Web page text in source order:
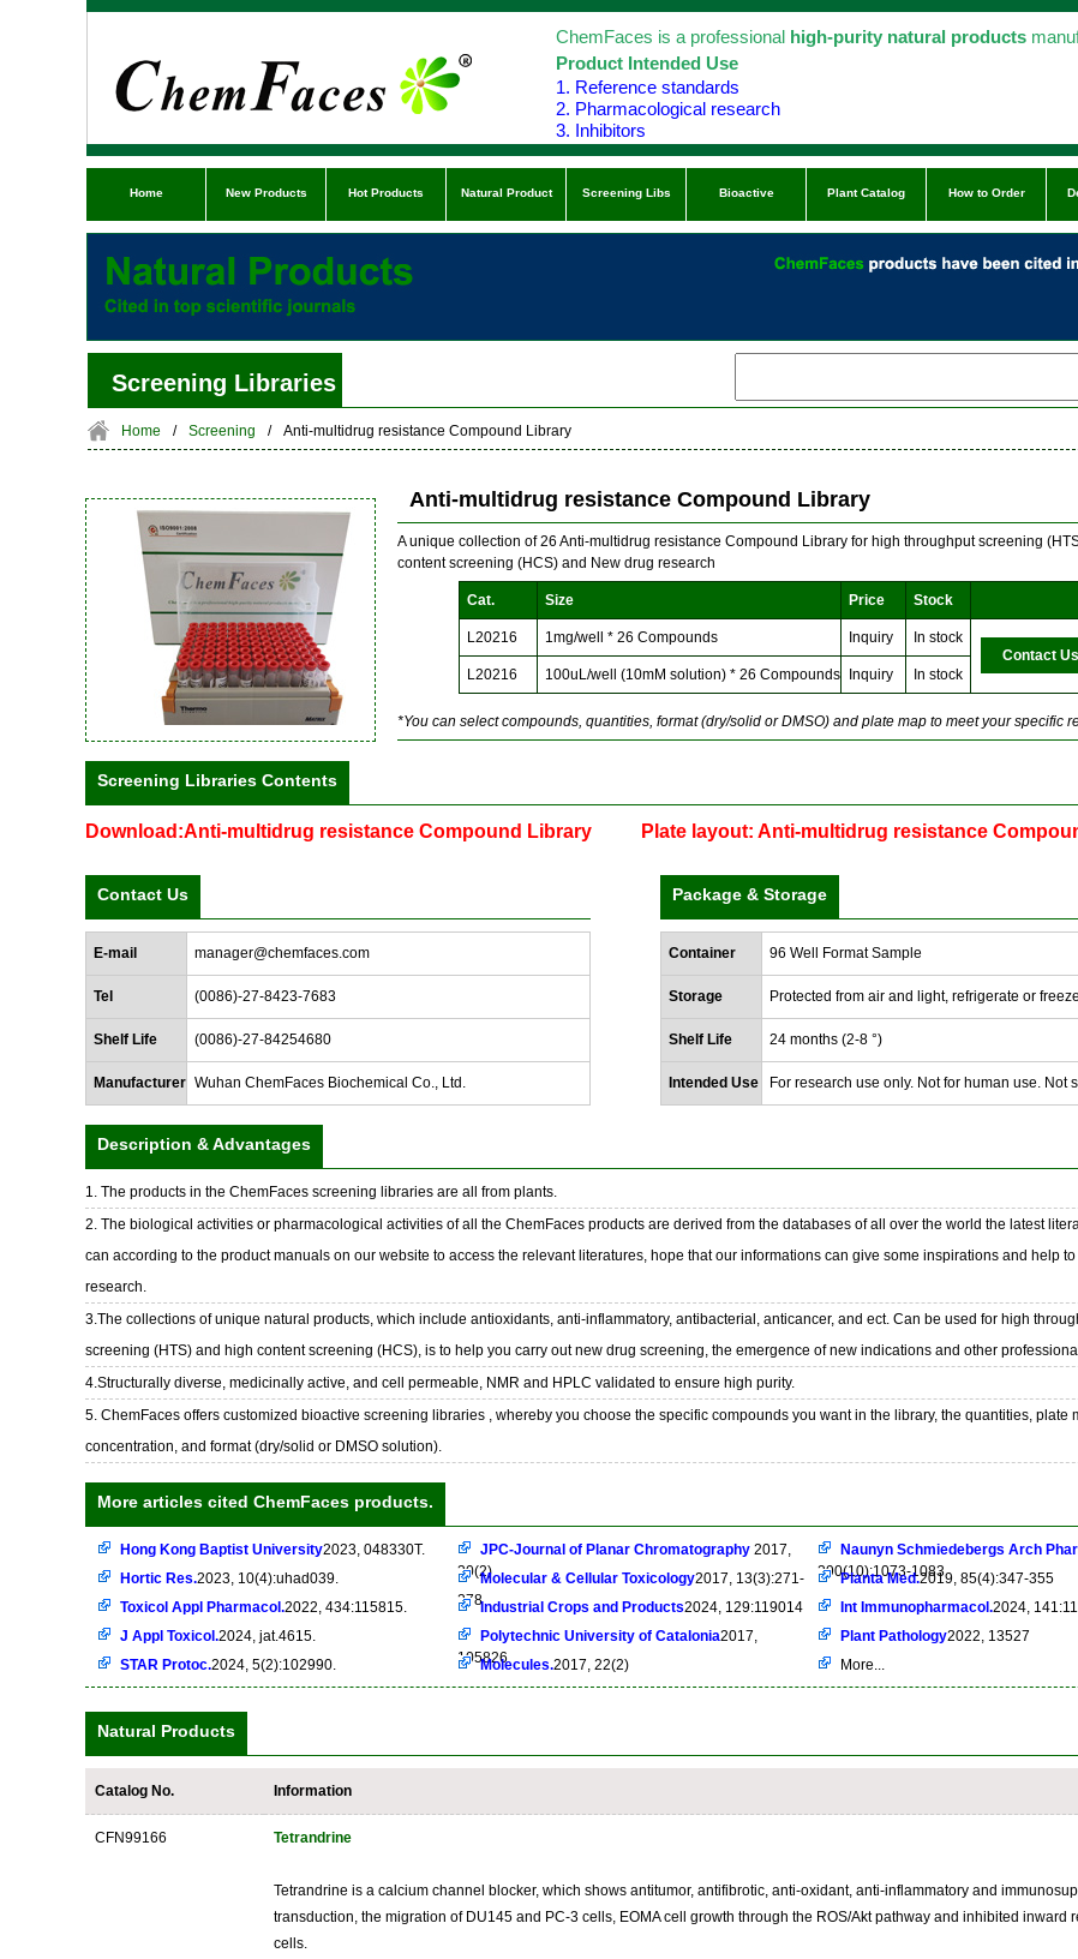
ChemFaces is a professional high-purity natural products
Product Intended Use
1. Reference standards
2. Pharmacological research
3. Inhibitors
Home New Products Hot Products Natural Product Screening Libs Bioactive Plant Catalog How to Order
Screening Libraries
Home / Screening / Anti-multidrug resistance Compound Library
Anti-multidrug resistance Compound Library
A unique collection of 26 Anti-multidrug resistance Compound Library for high throughput screening
content screening (HCS) and New drug research
Cat. Size Price Stock
L20216 1mg/well * 26 Compounds Inquiry
In stock
Contact Us
L20216
100uL/well (10mM solution) * 26 Compounds Inquiry In stock
*You can select compounds, quantities, format (dry/solid or DMSO) and plate map to meet your specific
Screening Libraries Contents
Download:Anti-multidrug resistance Compound Library Plate layout: Anti-multidrug resistance
Contact Us
E-mail manager@chemfaces.com
Tel (0086)-27-8423-7683
Shelf Life (0086)-27-84254680
Manufacturer Wuhan ChemFaces Biochemical Co., Ltd.
Package & Storage
Container 96 Well Format Sample
Storage Protected from air and light, refrigerate or
Shelf Life 24 months (2-8 °)
Intended Use For research use only. Not for human use. Not
Description & Advantages
1. The products in the ChemFaces screening libraries are all from plants.
2. The biological activities or pharmacological activities of all the ChemFaces products are derived from the databases of all over the world the latest
can according to the product manuals on our website to access the relevant literatures, hope that our informations can give some inspirations and help
research.
3.The collections of unique natural products, which include antioxidants, anti-inflammatory, antibacterial, anticancer, and ect. Can be used for high
screening (HTS) and high content screening (HCS), is to help you carry out new drug screening, the emergence of new indications and other
4.Structurally diverse, medicinally active, and cell permeable, NMR and HPLC validated to ensure high purity.
5. ChemFaces offers customized bioactive screening libraries , whereby you choose the specific compounds you want in the library, the quantities, plate
concentration, and format (dry/solid or DMSO solution).
More articles cited ChemFaces products.
Hong Kong Baptist University2023, 048330T.
Hortic Res.2023, 10(4):uhad039.
Toxicol Appl Pharmacol.2022, 434:115815.
J Appl Toxicol.2024, jat.4615.
STAR Protoc.2024, 5(2):102990.
JPC-Journal of Planar Chromatography 2017,
30(2)Molecular & Cellular Toxicology2017, 13(3):271-
278Industrial Crops and Products2024, 129:119014
Polytechnic University of Catalonia2017,
105826
Molecules.2017, 22(2)
Naunyn Schmiedebergs Arch
390(10):1073-1083
Planta Med.2019, 85(4):347-355
Int Immunopharmacol.2024,
Plant Pathology2022, 13527
More...
Natural Products
Catalog No. Information
CFN99166 Tetrandrine
Tetrandrine is a calcium channel blocker, which shows antitumor, antifibrotic, anti-oxidant, anti-inflammatory and
transduction, the migration of DU145 and PC-3 cells, EOMA cell growth through the ROS/Akt pathway and inhibited
cells.